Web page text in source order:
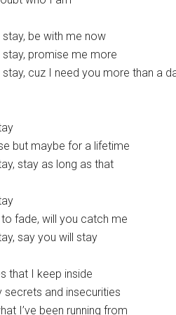
stay, be with me now
stay, promise me more
stay, cuz I need you more than a
but maybe for a lifetime
stay as long as that
to fade, will you catch me
say you will stay
that I keep inside
secrets and insecurities
I’ve been running from